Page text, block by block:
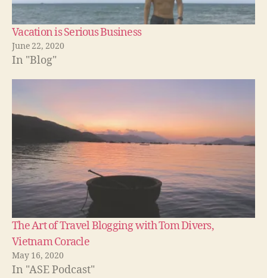
Vacation is Serious Business
June 22, 2020
In "Blog"
The Art of Travel Blogging with Tom Divers,
Vietnam Coracle
May 16, 2020
In "ASE Podcast"